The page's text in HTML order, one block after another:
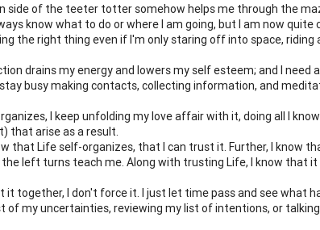
side of the teeter totter somehow helps me through the
know what to do or where I am going, but I am now
the right thing even if I'm only staring off into space, riding
drains my energy and lowers my self esteem; and I
busy making contacts, collecting information, and
I keep unfolding my love affair with it, doing all I
that arise as a result.
that Life self-organizes, that I can trust it. Further, I know
left turns teach me. Along with trusting Life, I know that
it together, I don't force it. I just let time pass and see what
of my uncertainties, reviewing my list of intentions, or